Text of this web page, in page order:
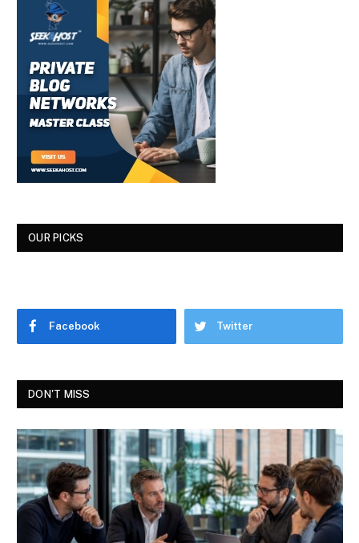
OUR PICKS
Facebook Twitter
DON'T MISS